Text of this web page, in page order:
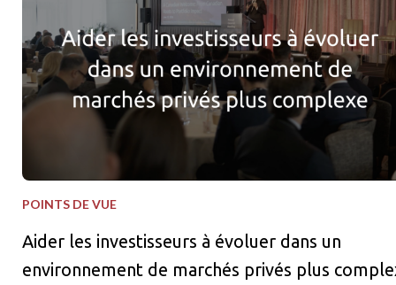
POINTS DE VUE
Aider les investisseurs à évoluer dans un
environnement de marchés privés plus